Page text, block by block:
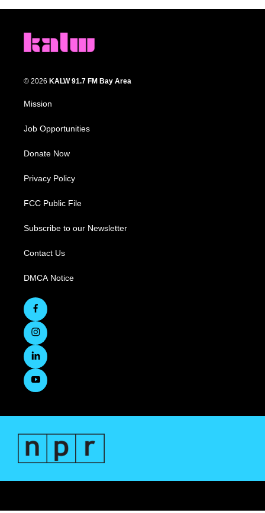
© 2026 KALW 91.7 FM Bay Area
Mission
Job Opportunities
Donate Now
Privacy Policy
FCC Public File
Subscribe to our Newsletter
Contact Us
DMCA Notice